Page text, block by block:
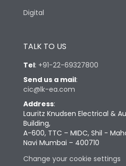
Digital
TALK TO US
Tel: +91-22-69327800
Send us a mail:
cic@lk-ea.com
Address:
Lauritz Knudsen Electrical &
Building,
A-600, TTC – MIDC, Shil -
Navi Mumbai – 400710
Change your cookie settings